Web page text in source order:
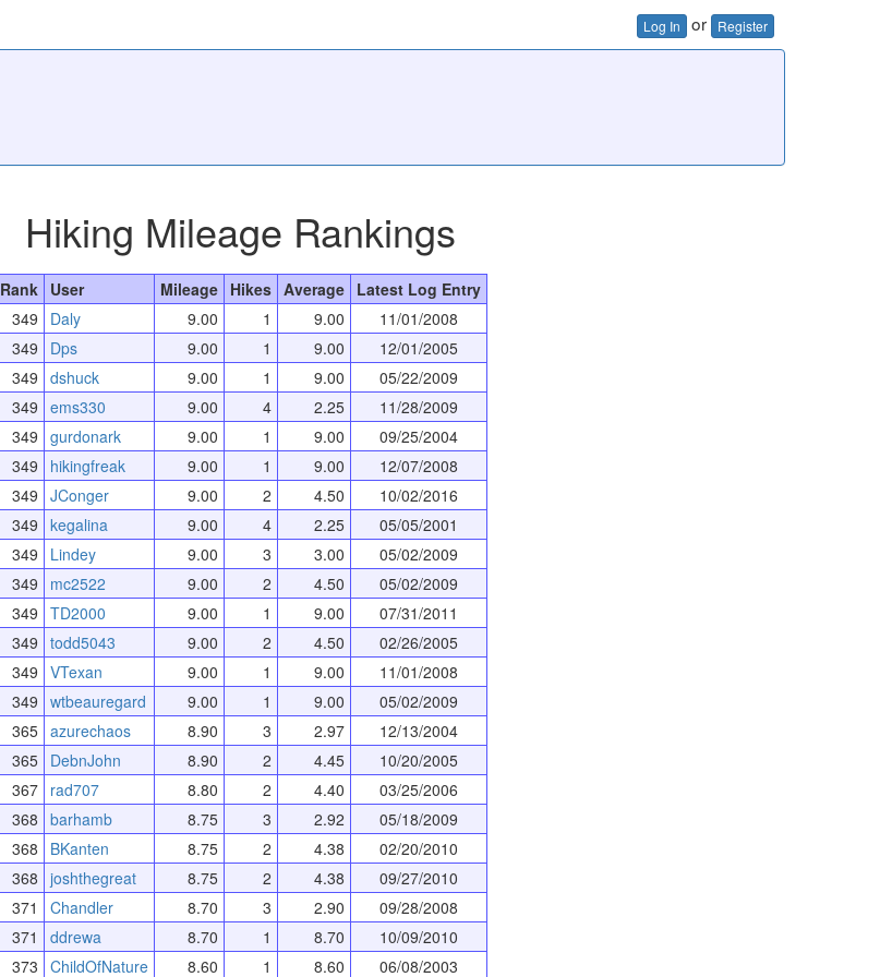
Log In or Register
Hiking Mileage Rankings
Rank User Mileage Hikes Average
Latest Log Entry
349
Daly 9.00 1 9.00
11/01/2008
349
Dps 9.00 1 9.00
12/01/2005
349 dshuck 9.00 1 9.00
05/22/2009
349 ems330 9.00 4 2.25
11/28/2009
349 gurdonark 9.00 1 9.00
09/25/2004
349
hikingfreak 9.00 1 9.00
12/07/2008
349 JConger 9.00 2 4.50
10/02/2016
349 kegalina 9.00 4 2.25
05/05/2001
349
Lindey 9.00 3 3.00
05/02/2009
349
mc2522 9.00 2 4.50
05/02/2009
349 TD2000 9.00 1 9.00
07/31/2011
349 todd5043 9.00 2 4.50
02/26/2005
349 VTexan 9.00 1 9.00
11/01/2008
349 wtbeauregard 9.00 1 9.00
05/02/2009
365 azurechaos 8.90 3 2.97
12/13/2004
365
DebnJohn 8.90 2 4.45
10/20/2005
367
rad707 8.80 2 4.40
03/25/2006
368 barhamb 8.75 3 2.92
05/18/2009
368
BKanten 8.75 2 4.38
02/20/2010
368 joshthegreat 8.75 2 4.38
09/27/2010
371
Chandler 8.70 3 2.90
09/28/2008
371
ddrewa 8.70 1 8.70
10/09/2010
373 ChildOfNature 8.60 1 8.60 06/08/2003